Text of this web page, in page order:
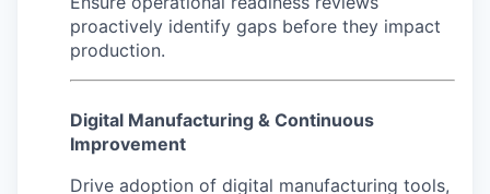
proactively identify gaps before they impact
production.
Digital Manufacturing & Continuous
Improvement
Drive adoption of digital manufacturing tools,